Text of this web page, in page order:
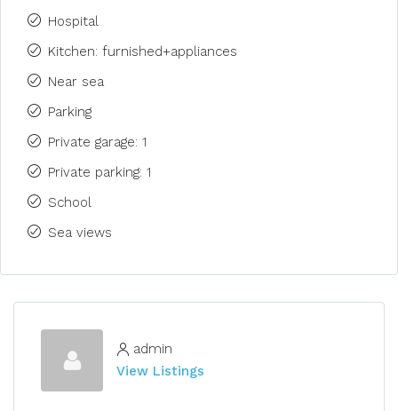
Hospital
Kitchen: furnished+appliances
Near sea
Parking
Private garage: 1
Private parking: 1
School
Sea views
admin
View Listings